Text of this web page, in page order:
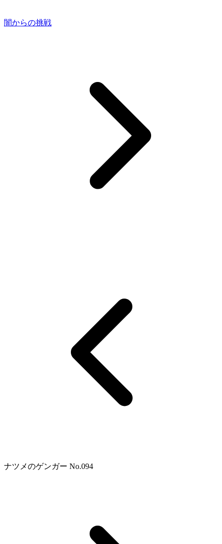
闇からの挑戦
ナツメのゲンガー No.094